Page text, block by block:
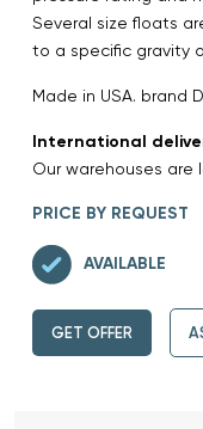
Several size floats
to a specific gravity
Made in USA. brand
International
Our warehouses are
PRICE BY REQUEST
AVAILABLE
GET OFFER